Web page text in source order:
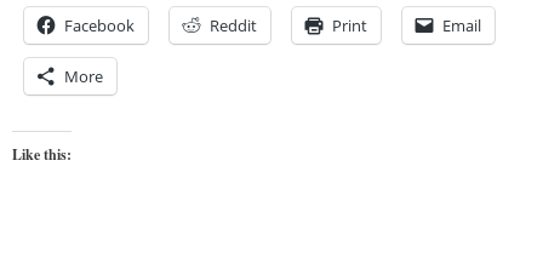
Facebook Reddit Print Email
More
Like this: